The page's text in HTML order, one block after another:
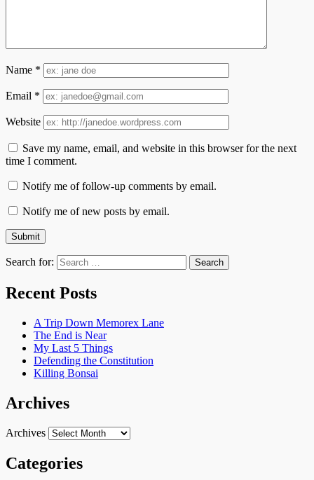
Name *
Email *
Website
Save my name, email, and website in this browser for the next
time I comment.
Notify me of follow-up comments by email.
Notify me of new posts by email.
Search for:
Recent Posts
A Trip Down Memorex Lane
The End is Near
My Last 5 Things
Defending the Constitution
Killing Bonsai
Archives
Archives
Categories